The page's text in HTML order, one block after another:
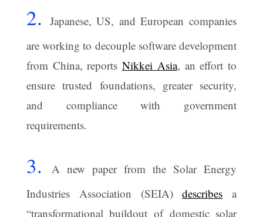
2. Japanese, US, and European companies
are working to decouple software development
from China, reportsNikkei Asia, an effort to
ensure trusted foundations, greater security,
and compliance with government
requirements.
3.
A new paper from the Solar Energy
Industries Association (SEIA)describes a
“transformational buildout of domestic solar